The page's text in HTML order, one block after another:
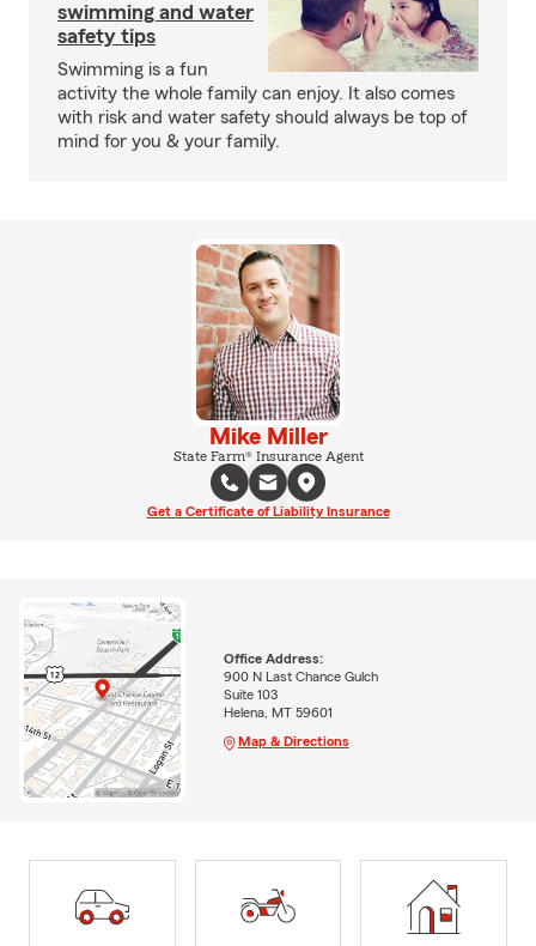
swimming and water
safety tips
Swimming is a fun
activity the whole family can enjoy. It also comes
with risk and water safety should always be top of
mind for you & your family.
Mike Miller
State Farm® Insurance Agent
Get a Certificate of Liability Insurance
Office Address:
900 N Last Chance Gulch
Suite 103
Helena, MT 59601
Map & Directions